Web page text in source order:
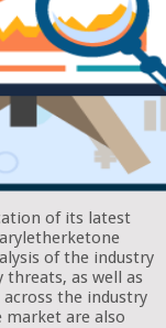
of its latest
of the industry
as well as
the industry
are also